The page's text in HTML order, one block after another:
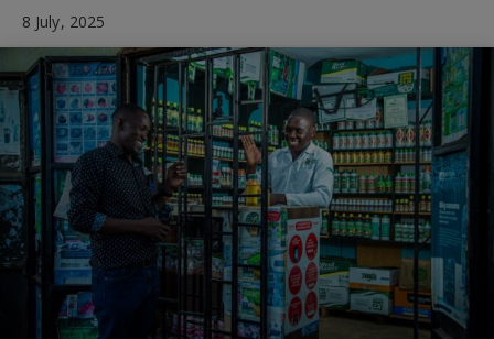
8 July, 2025